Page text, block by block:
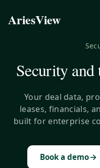
AriesView
Security
Your deal data,
leases, financials,
built for enterprise
Book a demo→